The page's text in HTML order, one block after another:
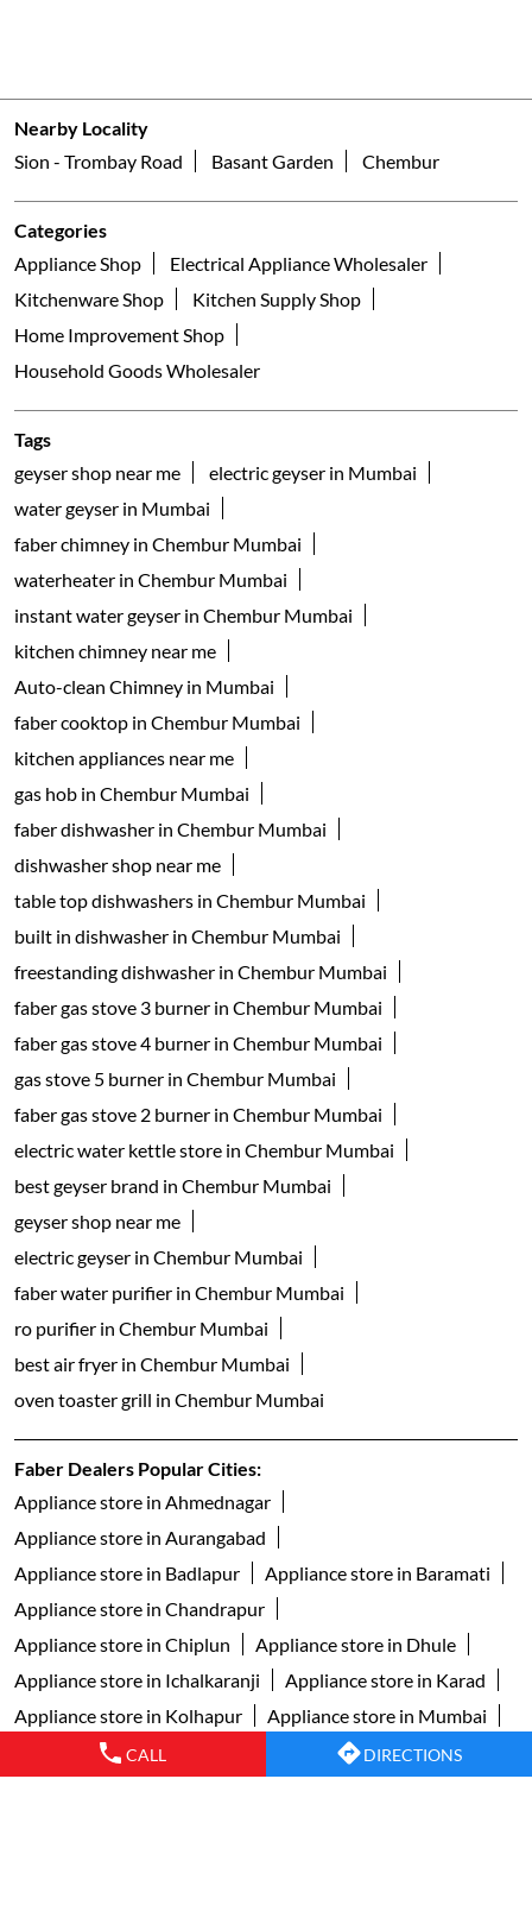
CALL DIRECTIONS
Nearby Locality
Sion - Trombay Road
Basant Garden Chembur
Categories
Appliance Shop
Electrical Appliance Wholesaler
Kitchenware Shop
Kitchen Supply Shop
Home Improvement Shop
Household Goods Wholesaler
Tags
geyser shop near me
electric geyser in Mumbai
water geyser in Mumbai
faber chimney in Chembur Mumbai
waterheater in Chembur Mumbai
instant water geyser in Chembur Mumbai
kitchen chimney near me
Auto-clean Chimney in Mumbai
faber cooktop in Chembur Mumbai
kitchen appliances near me
gas hob in Chembur Mumbai
faber dishwasher in Chembur Mumbai
dishwasher shop near me
table top dishwashers in Chembur Mumbai
built in dishwasher in Chembur Mumbai
freestanding dishwasher in Chembur Mumbai
faber gas stove 3 burner in Chembur Mumbai
faber gas stove 4 burner in Chembur Mumbai
gas stove 5 burner in Chembur Mumbai
faber gas stove 2 burner in Chembur Mumbai
electric water kettle store in Chembur Mumbai
best geyser brand in Chembur Mumbai
geyser shop near me
electric geyser in Chembur Mumbai
faber water purifier in Chembur Mumbai
ro purifier in Chembur Mumbai
best air fryer in Chembur Mumbai
oven toaster grill in Chembur Mumbai
Faber Dealers Popular Cities:
Appliance store in Ahmednagar
Appliance store in Aurangabad
Appliance store in Badlapur
Appliance store in Baramati
Appliance store in Chandrapur
Appliance store in Chiplun
Appliance store in Dhule
Appliance store in Ichalkaranji
Appliance store in Karad
Appliance store in Kolhapur
Appliance store in Mumbai
Appliance store in Nagpur
Appliance store in Nanded